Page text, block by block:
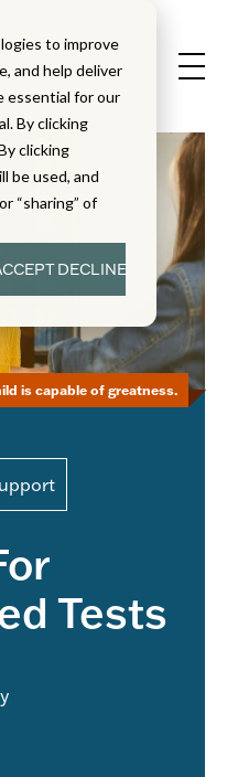
to improve
and help deliver
essential for our
By clicking
clicking
be used, and
“sharing” of
DECLINE
Tests
is capable of greatness.